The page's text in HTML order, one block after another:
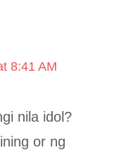
8:41 AM
nila idol?
or ng